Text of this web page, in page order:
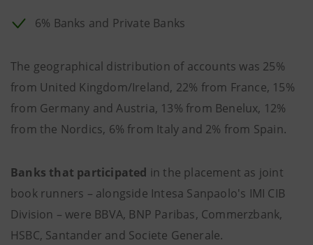
6% Banks and Private Banks
The geographical distribution of accounts was 25%
from United Kingdom/Ireland, 22% from France, 15%
from Germany and Austria, 13% from Benelux, 12%
from the Nordics, 6% from Italy and 2% from Spain.
Banks that participated in the placement as joint
book runners – alongside Intesa Sanpaolo's IMI CIB
Division – were BBVA, BNP Paribas, Commerzbank,
HSBC, Santander and Societe Generale.